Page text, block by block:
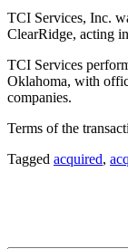
TCI Services, Inc.
ClearRidge, acting
TCI Services
Oklahoma, with
companies.
Terms of the
Tagged acquired,